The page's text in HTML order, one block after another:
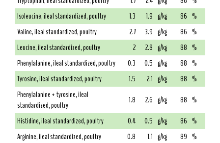
Isoleucine, ileal standardized, poultry
1.3 1.9 g/kg 86 %
Valine, ileal standardized, poultry
2.7 3.9 g/kg 86 %
Leucine, ileal standardized, poultry
2 2.8 g/kg 88 %
Phenylalanine, ileal standardized, poultry
0.3 0.5 g/kg 88 %
Tyrosine, ileal standardized, poultry
1.5 2.1 g/kg 88 %
Phenylalanine + tyrosine, ileal
standardized, poultry
1.8 2.6 g/kg 88 %
Histidine, ileal standardized, poultry
0.4 0.5 g/kg 86 %
Arginine, ileal standardized, poultry
0.8 1.1 g/kg 89 %